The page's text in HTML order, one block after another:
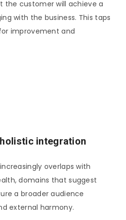
the customer will achieve a
with the business. This taps
improvement and
integration
overlaps with
domains that suggest
a broader audience
external harmony.